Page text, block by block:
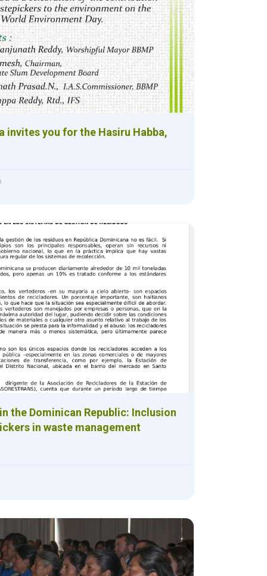
invites you for the Hasiru Habba,
the Dominican Republic: Inclusion
in waste management